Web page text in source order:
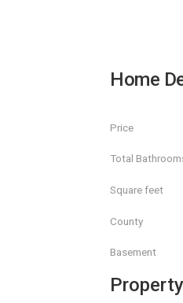
Home
Price
Total
Square feet
County
Basement